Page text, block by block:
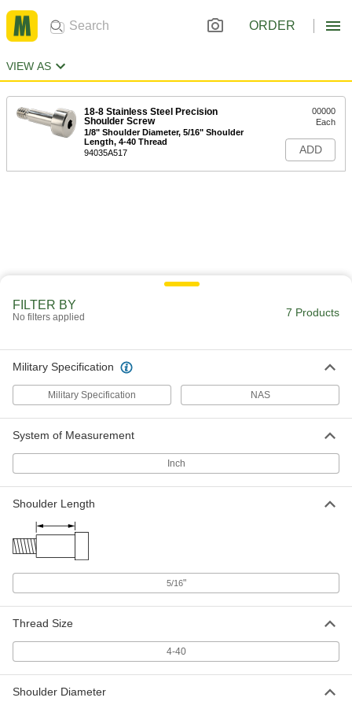
ORDER
VIEW AS
18-8 Stainless Steel Precision
Shoulder Screw
1/8" Shoulder Diameter, 5/16" Shoulder
Length, 4-40 Thread
94035A517
00000
Each
ADD
FILTER BY
No filters applied 7 Products
Military Specification
Military Specification NAS
System of Measurement
Inch
Shoulder Length
5/16"
Thread Size
4-40
Shoulder Diameter